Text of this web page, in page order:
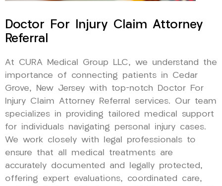
Doctor For Injury Claim Attorney
Referral
At CURA Medical Group LLC, we understand the
importance of connecting patients in Cedar
Grove, New Jersey with top-notch Doctor For
Injury Claim Attorney Referral services. Our team
specializes in providing tailored medical support
for individuals navigating personal injury cases.
We work closely with legal professionals to
ensure that all medical treatments are
accurately documented and legally protected,
offering expert evaluations, coordinated care,